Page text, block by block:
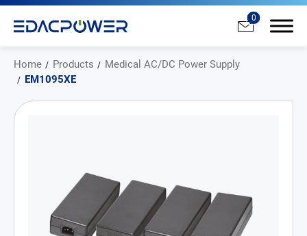
0
Home Products
Medical AC/DC Power Supply
EM1095XE
AC/DC Power Adapter
Medical AC/DC Power Supply